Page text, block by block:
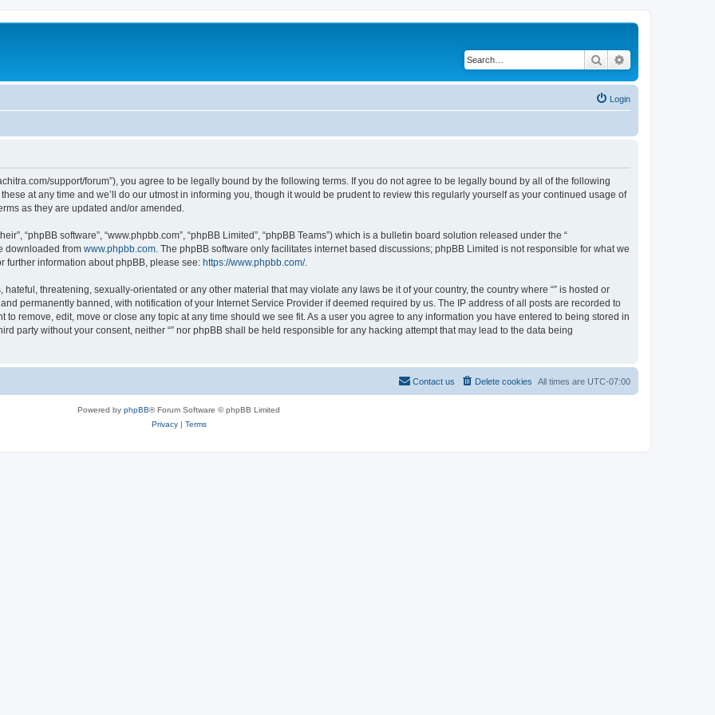
Search
Login
support/forum”), you agree to be legally bound by the following terms. If you do not agree to be legally bound by all of the following
at any time and we’ll do our utmost in informing you, though it would be prudent to review this regularly yourself as your continued usage of
as they are updated and/or amended.
“phpBB software”, “www.phpbb.com”, “phpBB Limited”, “phpBB Teams”) which is a bulletin board solution released under the “
downloaded from www.phpbb.com. The phpBB software only facilitates internet based discussions; phpBB Limited is not responsible for what we
further information about phpBB, please see: https://www.phpbb.com/.
threatening, sexually-orientated or any other material that may violate any laws be it of your country, the country where “” is hosted or
permanently banned, with notification of your Internet Service Provider if deemed required by us. The IP address of all posts are recorded to
to remove, edit, move or close any topic at any time should we see fit. As a user you agree to any information you have entered to being stored in
party without your consent, neither “” nor phpBB shall be held responsible for any hacking attempt that may lead to the data being
All times are UTC-07:00
Delete cookies
Contact us
Powered by phpBB® Forum Software © phpBB Limited
Privacy| Terms